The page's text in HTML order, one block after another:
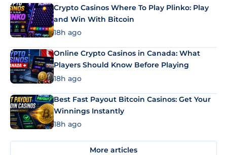
Crypto Casinos Where To Play Plinko: Play
and Win With Bitcoin
18h ago
Online Crypto Casinos in Canada: What
Players Should Know Before Playing
18h ago
Best Fast Payout Bitcoin Casinos: Get Your
Winnings Instantly
18h ago
More articles